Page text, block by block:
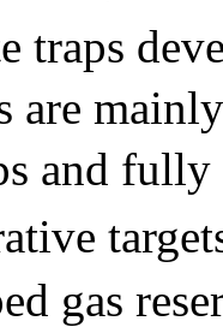
traps
are
and
gas